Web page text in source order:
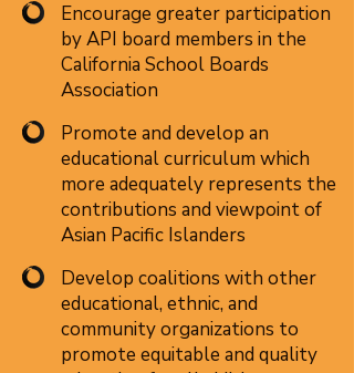
Encourage greater participation
by API board members in the
California School Boards
Association
Promote and develop an
educational curriculum which
more adequately represents the
contributions and viewpoint of
Asian Pacific Islanders
Develop coalitions with other
educational, ethnic, and
community organizations to
promote equitable and quality